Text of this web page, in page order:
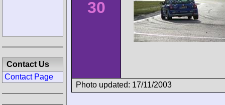
30
Photo updated: 17/11/2003
Contact Us
Contact Page